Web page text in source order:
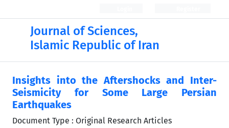
Journal of Sciences,
Islamic Republic of Iran
Insights into the Aftershocks and Inter-
Seismicity for Some Large Persian
Earthquakes
Document Type : Original Research Articles